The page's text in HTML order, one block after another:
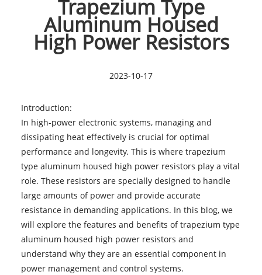
Trapezium Type
Aluminum Housed
High Power Resistors
2023-10-17
Introduction:
In high-power electronic systems, managing and
dissipating heat effectively is crucial for optimal
performance and longevity. This is where trapezium
type aluminum housed high power resistors play a vital
role. These resistors are specially designed to handle
large amounts of power and provide accurate
resistance in demanding applications. In this blog, we
will explore the features and benefits of trapezium type
aluminum housed high power resistors and
understand why they are an essential component in
power management and control systems.